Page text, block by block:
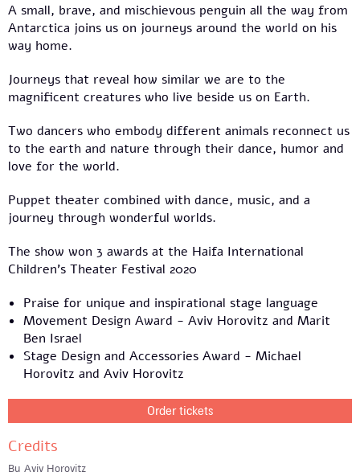
A small, brave, and mischievous penguin all the way from
Antarctica joins us on journeys around the world on his
way home.
Journeys that reveal how similar we are to the
magnificent creatures who live beside us on Earth.
Two dancers who embody different animals reconnect us
to the earth and nature through their dance, humor and
love for the world.
Puppet theater combined with dance, music, and a
journey through wonderful worlds.
The show won 3 awards at the Haifa International
Children’s Theater Festival 2020
Praise for unique and inspirational stage language
Movement Design Award - Aviv Horovitz and Marit
Ben Israel
Stage Design and Accessories Award - Michael
Horovitz and Aviv Horovitz
Order tickets
Credits